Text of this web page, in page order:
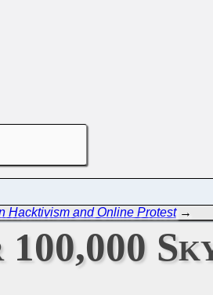
Hacktivism and Online Protest→